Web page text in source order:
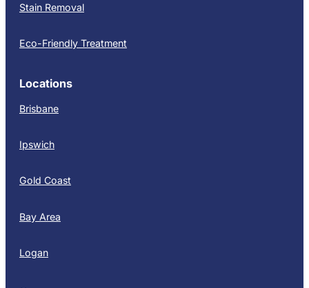
Stain Removal
Eco-Friendly Treatment
Locations
Brisbane
Ipswich
Gold Coast
Bay Area
Logan